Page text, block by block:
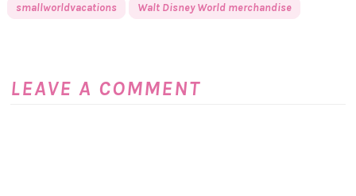
smallworldvacations
Walt Disney World merchandise
LEAVE A COMMENT